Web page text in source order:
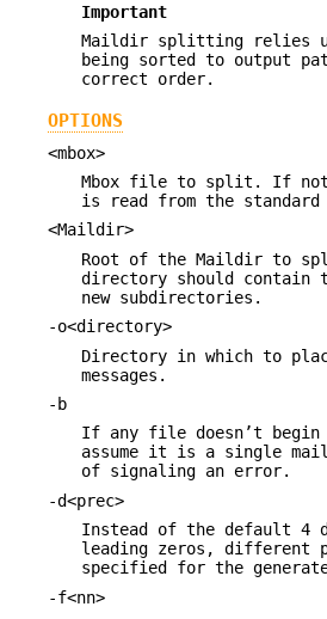
Important
Maildir splitting relies
being sorted to output
correct order.
OPTIONS
<mbox>
Mbox file to split. If not
is read from the
<Maildir>
Root of the Maildir to
directory should contain
new subdirectories.
-o<directory>
Directory in which to
messages.
-b
If any file doesn’t begin
assume it is a single mail
of signaling an error.
-d<prec>
Instead of the default 4
leading zeros, different
specified for the
-f<nn>